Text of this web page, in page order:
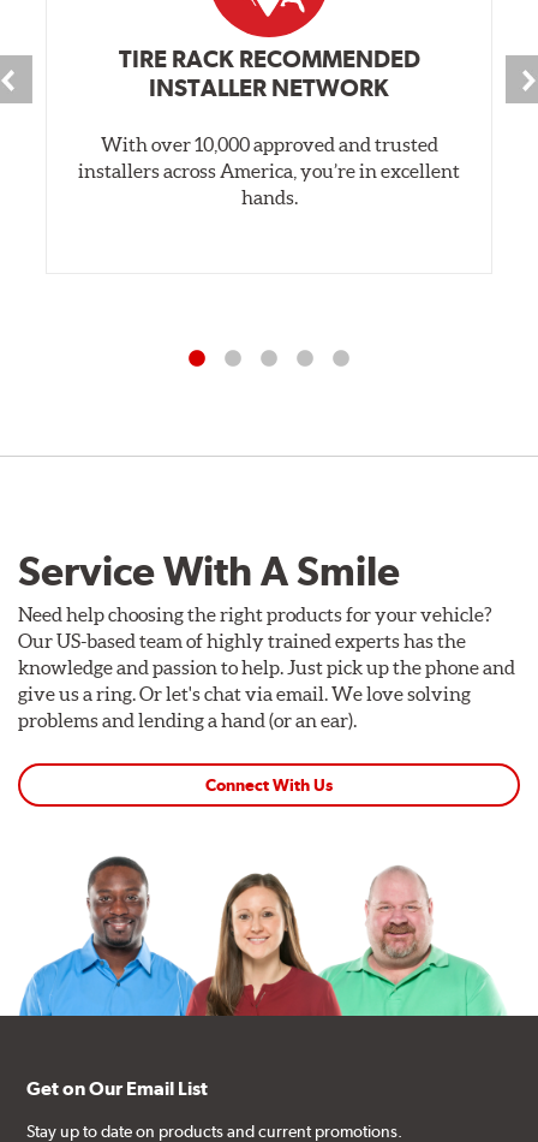
TIRE RACK RECOMMENDED
INSTALLER NETWORK
With over 10,000 approved and trusted
installers across America, you’re in excellent
hands.
Service With A Smile
Need help choosing the right products for your vehicle?
Our US-based team of highly trained experts has the
knowledge and passion to help. Just pick up the phone and
give us a ring. Or let's chat via email. We love solving
problems and lending a hand (or an ear).
Connect With Us
Get on Our Email List
Stay up to date on products and current promotions.